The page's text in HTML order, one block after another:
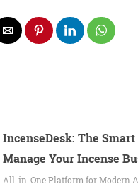
IncenseDesk: The Smart
Manage Your Incense
All-in-One Platform for Modern